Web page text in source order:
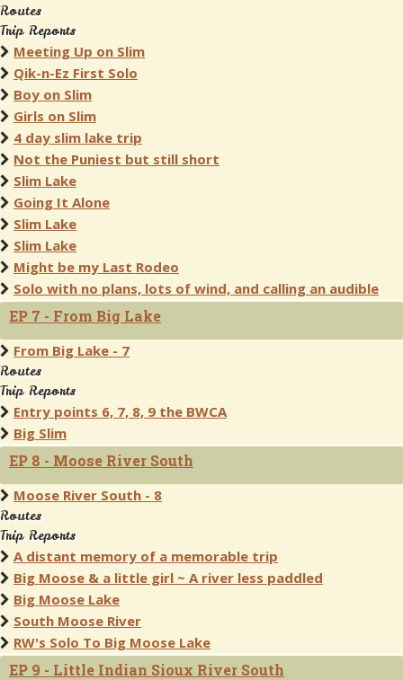
Routes
Trip Reports
Meeting Up on Slim
Qik-n-Ez First Solo
Boy on Slim
Girls on Slim
4 day slim lake trip
Not the Puniest but still short
Slim Lake
Going It Alone
Slim Lake
Slim Lake
Might be my Last Rodeo
Solo with no plans, lots of wind, and calling an audible
EP 7 - From Big Lake
From Big Lake - 7
Routes
Trip Reports
Entry points 6, 7, 8, 9 the BWCA
Big Slim
EP 8 - Moose River South
Moose River South - 8
Routes
Trip Reports
A distant memory of a memorable trip
Big Moose & a little girl ~ A river less paddled
Big Moose Lake
South Moose River
RW's Solo To Big Moose Lake
EP 9 - Little Indian Sioux River South